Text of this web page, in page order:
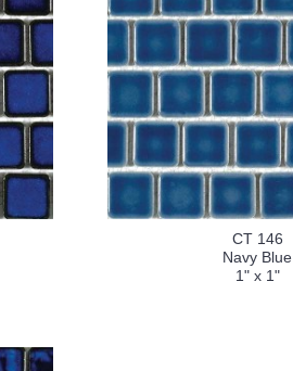
CT 146
Navy Blue
1" x 1"